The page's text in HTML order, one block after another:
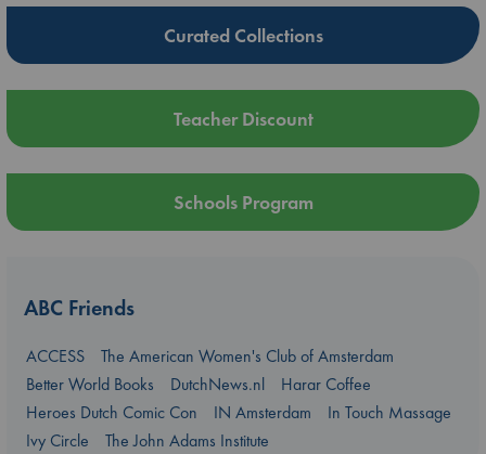
Curated Collections
Teacher Discount
Schools Program
ABC Friends
ACCESS
The American Women's Club of Amsterdam
Better World Books
DutchNews.nl
Harar Coffee
Heroes Dutch Comic Con
IN Amsterdam
In Touch Massage
Ivy Circle
The John Adams Institute